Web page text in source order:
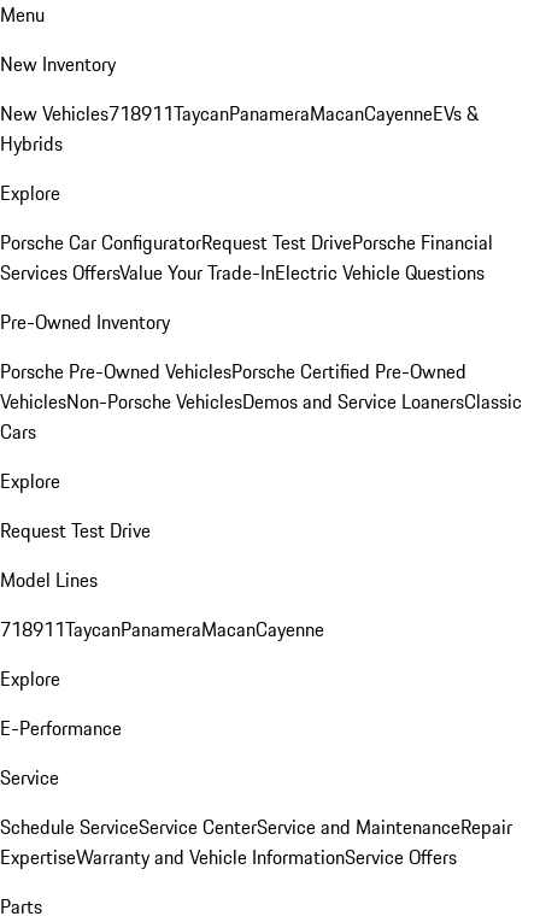
Menu
New Inventory
New Vehicles718911TaycanPanameraMacanCayenneEVs &
Hybrids
Explore
Porsche Car ConfiguratorRequest Test DrivePorsche Financial
Services OffersValue Your Trade-InElectric Vehicle Questions
Pre-Owned Inventory
Porsche Pre-Owned VehiclesPorsche Certified Pre-Owned
VehiclesNon-Porsche VehiclesDemos and Service LoanersClassic
Cars
Explore
Request Test Drive
Model Lines
718911TaycanPanameraMacanCayenne
Explore
E-Performance
Service
Schedule ServiceService CenterService and MaintenanceRepair
ExpertiseWarranty and Vehicle InformationService Offers
Parts